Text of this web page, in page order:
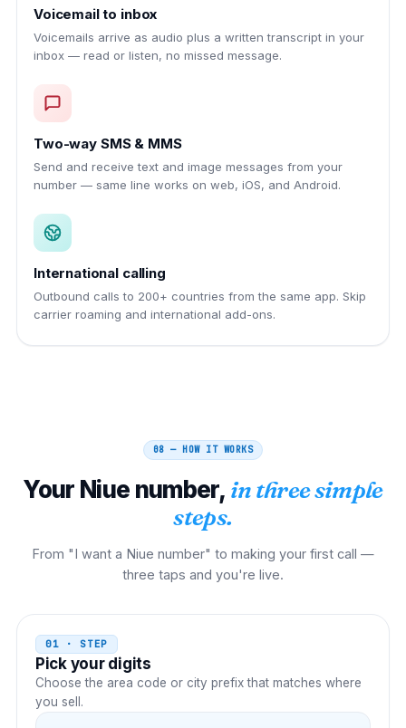
Voicemail to inbox
Voicemails arrive as audio plus a written transcript in your
inbox — read or listen, no missed message.
Two-way SMS & MMS
Send and receive text and image messages from your
number — same line works on web, iOS, and Android.
International calling
Outbound calls to 200+ countries from the same app. Skip
carrier roaming and international add-ons.
08 — HOW IT WORKS
Your Niue number, in three simple
steps.
From "I want a Niue number" to making your first call —
three taps and you're live.
01 · STEP
Pick your digits
Choose the area code or city prefix that matches where
you sell.